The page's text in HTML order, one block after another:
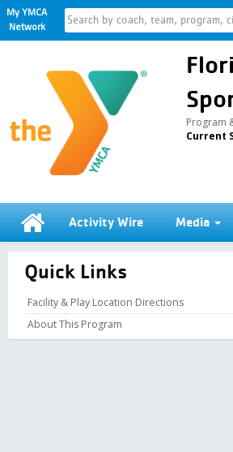
My YMCA
Network
Program
Current
Activity Wire Media
Quick Links
Facility & Play Location Directions
About This Program